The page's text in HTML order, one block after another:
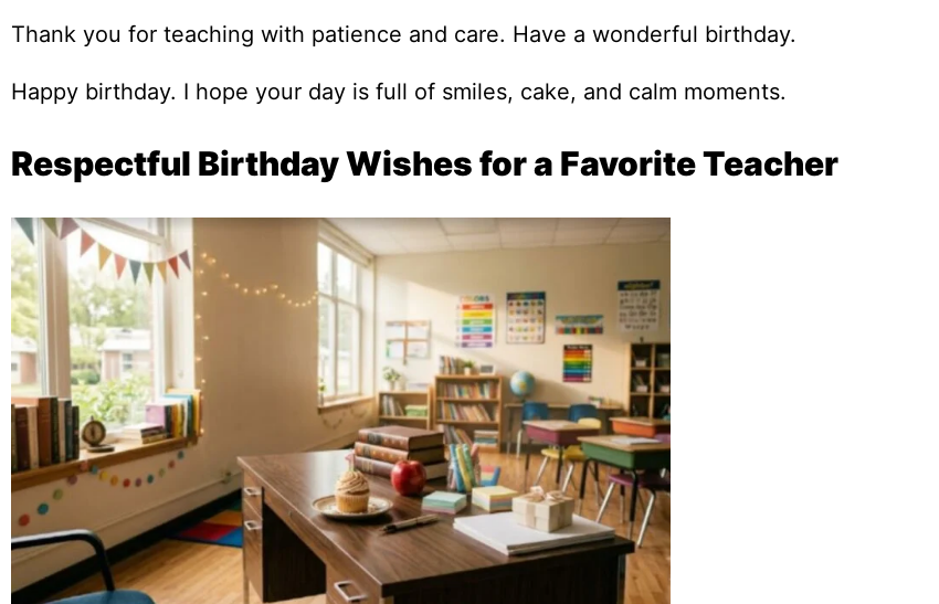
Thank you for teaching with patience and care. Have a wonderful birthday.
Happy birthday. I hope your day is full of smiles, cake, and calm moments.
Respectful Birthday Wishes for a Favorite Teacher